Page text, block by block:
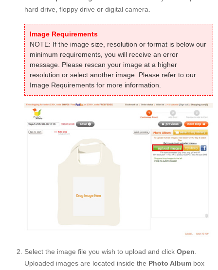
hard drive, floppy drive or digital camera.
Image Requirements
NOTE: If the image size, resolution or format is below our
minimum requirements, you will receive an error
message. Please rescan your image at a higher
resolution or select another image. Please refer to our
Image Requirements for more information.
Select the image file you wish to upload and click Open
Uploaded images are located inside the Photo Album box